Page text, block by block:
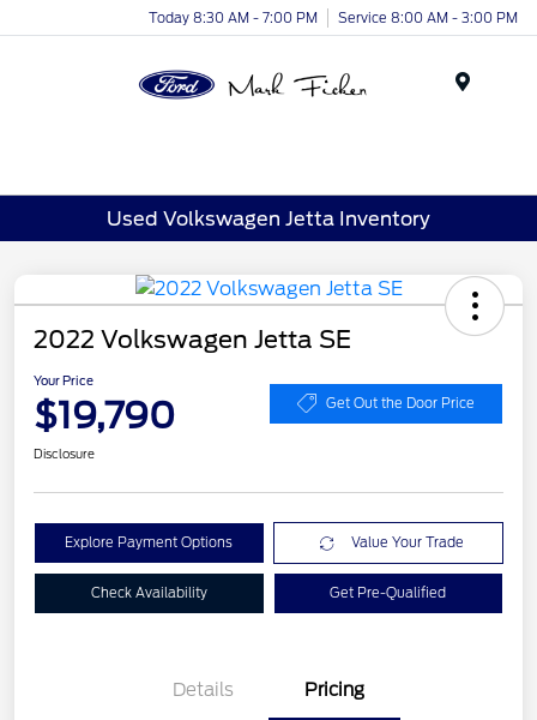
Today 8:30 AM - 7:00 PM Service 8:00 AM - 3:00 PM
Used Volkswagen Jetta Inventory
2022 Volkswagen Jetta SE
Your Price
$19,790 Get Out the Door Price
Disclosure
Explore Payment Options Value Your Trade
Check Availability Get Pre-Qualified
Details Pricing